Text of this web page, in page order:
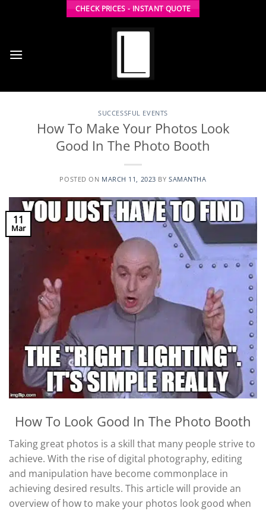
CHECK PRICES - INSTANT QUOTE
SUCCESSFUL EVENTS
How To Make Your Photos Look
Good In The Photo Booth
POSTED ON MARCH 11, 2023 BYSAMANTHA
11
Mar
How To Look Good In The Photo Booth
Taking great photos is a skill that many people strive to
achieve. With the rise of digital photography, editing
and manipulation have become commonplace in
achieving desired results. This article will provide an
overview of how to make your photos look good when